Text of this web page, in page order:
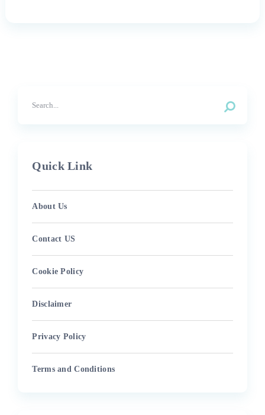
Quick Link
About Us
Contact US
Cookie Policy
Disclaimer
Privacy Policy
Terms and Conditions